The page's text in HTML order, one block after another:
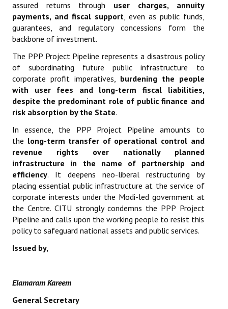
assured returns through user charges, annuity
payments, and fiscal support, even as public funds,
guarantees, and regulatory concessions form the
backbone of investment.
The PPP Project Pipeline represents a disastrous policy
of subordinating future public infrastructure to
corporate profit imperatives, burdening the people
with user fees and long-term fiscal liabilities,
despite the predominant role of public finance and
risk absorption by the State.
In essence, the PPP Project Pipeline amounts to
the long-term transfer of operational control and
revenue rights over nationally planned
infrastructure in the name of partnership and
efficiency. It deepens neo-liberal restructuring by
placing essential public infrastructure at the service of
corporate interests under the Modi-led government at
the Centre. CITU strongly condemns the PPP Project
Pipeline and calls upon the working people to resist this
policy to safeguard national assets and public services.
Issued by,
Elamaram Kareem
General Secretary